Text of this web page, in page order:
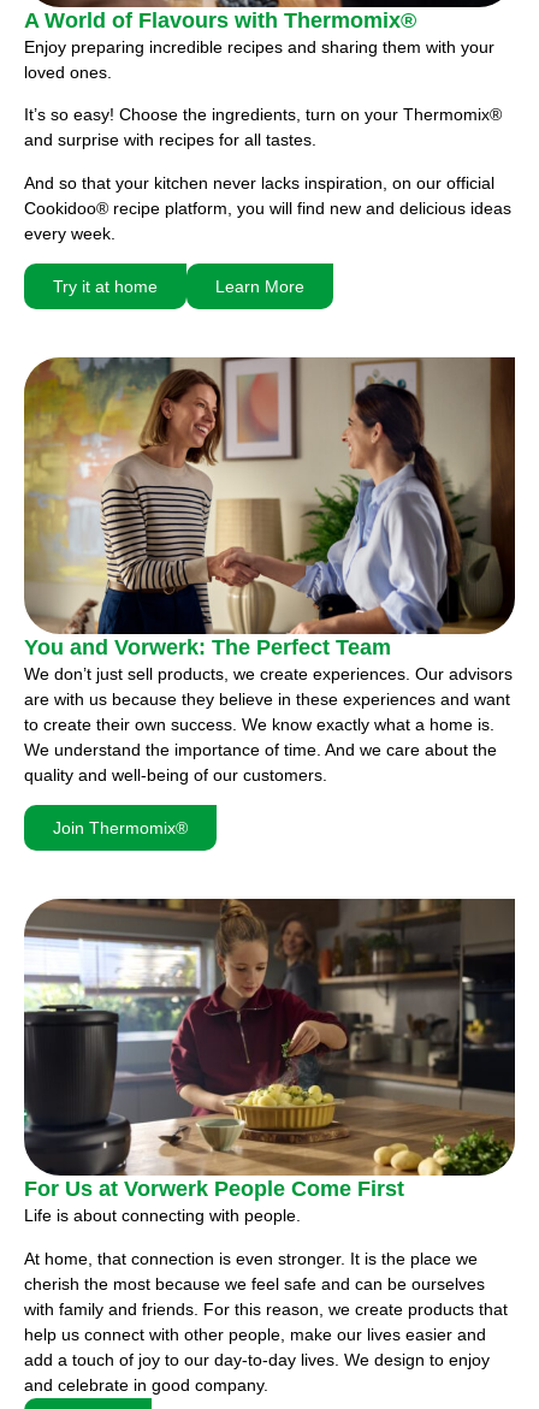
A World of Flavours with Thermomix®
Enjoy preparing incredible recipes and sharing them with your
loved ones.
It’s so easy! Choose the ingredients, turn on your Thermomix®
and surprise with recipes for all tastes.
And so that your kitchen never lacks inspiration, on our official
Cookidoo® recipe platform, you will find new and delicious ideas
every week.
Try it at home Learn More
You and Vorwerk: The Perfect Team
We don’t just sell products, we create experiences. Our advisors
are with us because they believe in these experiences and want
to create their own success. We know exactly what a home is.
We understand the importance of time. And we care about the
quality and well-being of our customers.
Join Thermomix®
For Us at Vorwerk People Come First
Life is about connecting with people.
At home, that connection is even stronger. It is the place we
cherish the most because we feel safe and can be ourselves
with family and friends. For this reason, we create products that
help us connect with other people, make our lives easier and
add a touch of joy to our day-to-day lives. We design to enjoy
and celebrate in good company.